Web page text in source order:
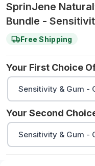
SprinJene
Bundle -
Protection /
Free Shipping
Your First Choice
Sensitivity & Gum -
Your Second
Sensitivity & Gum -